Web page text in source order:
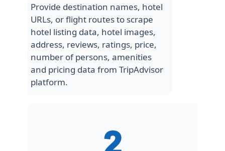
Provide destination names, hotel
URLs, or flight routes to scrape
hotel listing data, hotel images,
address, reviews, ratings, price,
number of persons, amenities
and pricing data from TripAdvisor
platform.